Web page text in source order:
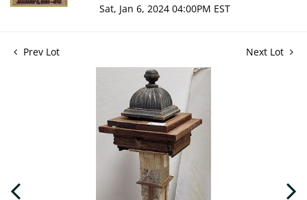
Sat, Jan 6, 2024 04:00PM EST
Prev Lot Next Lot